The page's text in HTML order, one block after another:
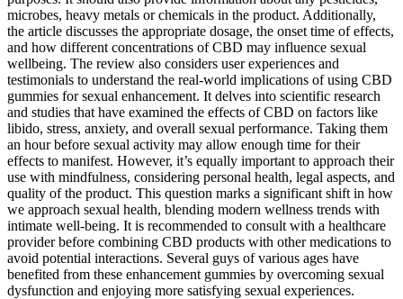
microbes, heavy metals or chemicals in the product. Additionally,
the article discusses the appropriate dosage, the onset time of effects,
and how different concentrations of CBD may influence sexual
wellbeing. The review also considers user experiences and
testimonials to understand the real-world implications of using CBD
gummies for sexual enhancement. It delves into scientific research
and studies that have examined the effects of CBD on factors like
libido, stress, anxiety, and overall sexual performance. Taking them
an hour before sexual activity may allow enough time for their
effects to manifest. However, it’s equally important to approach their
use with mindfulness, considering personal health, legal aspects, and
quality of the product. This question marks a significant shift in how
we approach sexual health, blending modern wellness trends with
intimate well-being. It is recommended to consult with a healthcare
provider before combining CBD products with other medications to
avoid potential interactions. Several guys of various ages have
benefited from these enhancement gummies by overcoming sexual
dysfunction and enjoying more satisfying sexual experiences.